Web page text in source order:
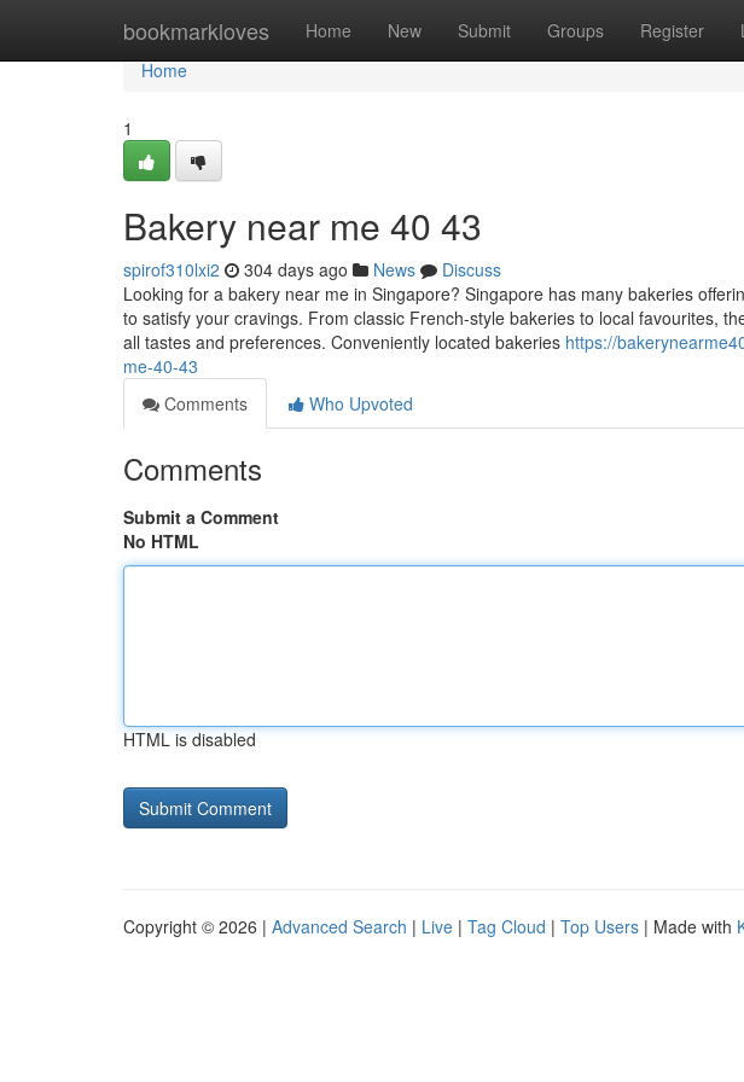
bookmarkloves Home New Submit Groups Register
Home
Home
1
Bakery near me 40 43
spirof310lxi2 304 days ago News
Discuss
Looking for a bakery near me in Singapore? Singapore has many bakeries
to satisfy your cravings. From classic French-style bakeries to local favourites,
all tastes and preferences. Conveniently located bakeries https://
me-40-43
Comments
Who Upvoted
Comments
Submit a Comment
No HTML
HTML is disabled
Copyright © 2026 | Advanced Search | Live | Tag Cloud | Top Users | Made with